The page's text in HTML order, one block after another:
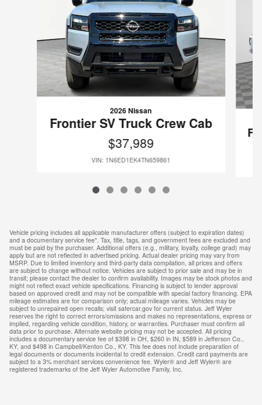
2026 Nissan
Frontier SV Truck Crew Cab
$37,989
VIN: 1N6ED1EK4TN659861
Vehicle pricing includes all applicable manufacturer offers (subject to expiration dates)
and a documentary service fee*. Tax, title, tags, and government fees are excluded and
must be paid by the purchaser. Additional offers (e.g., military, loyalty, college grad) may
apply but are not reflected in advertised pricing. Actual dealer pricing may vary from
MSRP. Due to limited inventory and third-party data compilation, all prices and offers
are subject to change without notice. Vehicles are subject to prior sale and may be in
transit; please contact the dealer to confirm availability. Images may be stock photos and
might not reflect exact vehicle specifications. Financing is subject to lender approval
based on approved credit and may not be compatible with special factory financing. EPA
mileage estimates are for comparison only; actual mileage varies. Vehicles may be
subject to unrepaired open recalls; visit safercar.gov for current status. Jeff Wyler
reserves the right to correct errors/omissions and makes no representations, express or
implied, regarding vehicle condition, history, or warranties. Purchaser must confirm all
data prior to purchase. Alternate website pricing may not be accepted. All pricing
includes a documentary service fee of $398 in OH, $260 in IN, $589 in Jefferson Co.,
KY, and $498 in Campbell/Kenton Co., KY. This fee does not include preparation of
legal documents or documents incidental to credit extension. Credit card payments are
subject to a 3% merchant services convenience fee. Wyler® and Jeff Wyler® are
registered trademarks of the Jeff Wyler Automotive Family, Inc.